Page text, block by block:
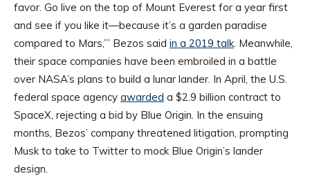
favor. Go live on the top of Mount Everest for a year first
and see if you like it—because it’s a garden paradise
compared to Mars,’” Bezos said in a 2019 talk. Meanwhile,
their space companies have been embroiled in a battle
over NASA’s plans to build a lunar lander. In April, the U.S.
federal space agency awarded a $2.9 billion contract to
SpaceX, rejecting a bid by Blue Origin. In the ensuing
months, Bezos’ company threatened litigation, prompting
Musk to take to Twitter to mock Blue Origin’s lander
design.